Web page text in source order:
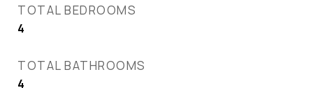
TOTAL BEDROOMS
4
TOTAL BATHROOMS
4